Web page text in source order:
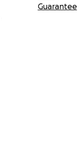
Guarantee